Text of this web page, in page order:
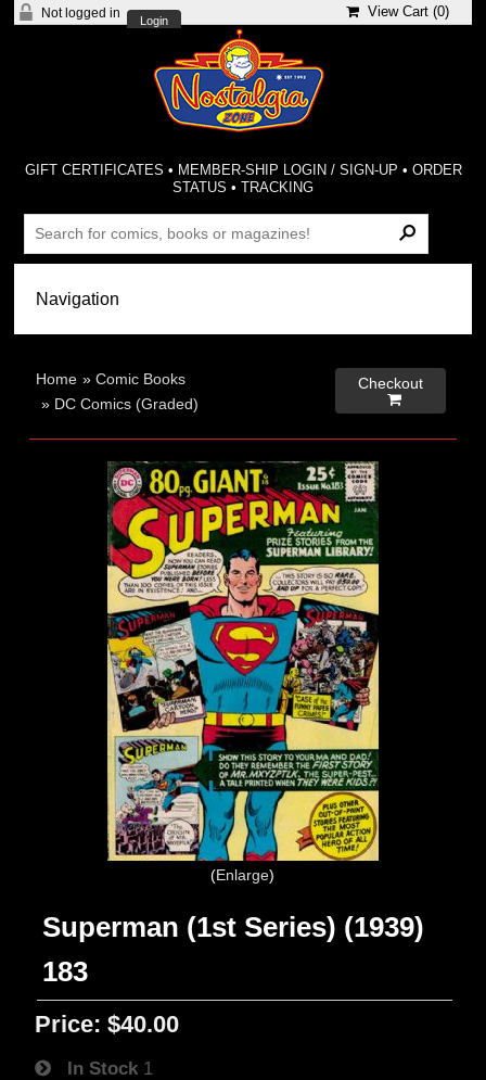
Not logged in
Login
View Cart (0)
GIFT CERTIFICATES • MEMBER-SHIP LOGIN / SIGN-UP • ORDER
STATUS •TRACKING
Home »Comic Books
» DC Comics (Graded)
Checkout

Enlarge
Superman (1st Series) (1939)
183
Price: $40.00
In Stock 1